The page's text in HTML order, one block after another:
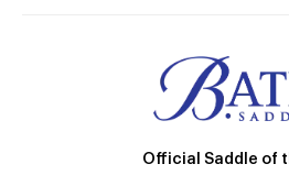
Official Saddle of